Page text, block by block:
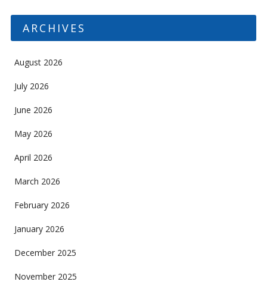
ARCHIVES
August 2026
July 2026
June 2026
May 2026
April 2026
March 2026
February 2026
January 2026
December 2025
November 2025